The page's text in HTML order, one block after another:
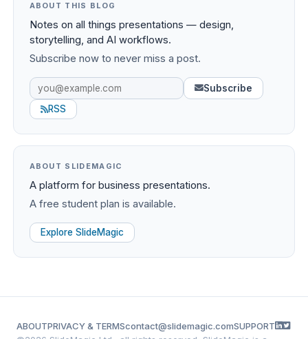
ABOUT THIS BLOG
Notes on all things presentations — design,
storytelling, and AI workflows.
Subscribe now to never miss a post.
Subscribe
RSS
ABOUT SLIDEMAGIC
A platform for business presentations.
A free student plan is available.
Explore SlideMagic
ABOUTPRIVACY & TERMScontact@slidemagic.comSUPPORT